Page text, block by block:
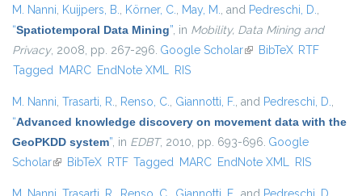
M. Nanni, Kuijpers, B., Körner, C., May, M., and Pedreschi, D.,
“Spatiotemporal Data Mining”, in Mobility, Data Mining and
Privacy, 2008, pp. 267-296. Google Scholar(link is external)
BibTeX RTF
Tagged MARC EndNote XML RIS
M. Nanni, Trasarti, R., Renso, C., Giannotti, F., and Pedreschi, D.,
“Advanced knowledge discovery on movement data with the
GeoPKDD system”, in EDBT, 2010, pp. 693-696. Google
Scholar(link is external)
BibTeX RTF Tagged MARC EndNote XML RIS